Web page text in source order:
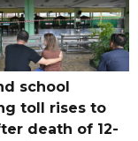
school
toll rises to
death of 12-